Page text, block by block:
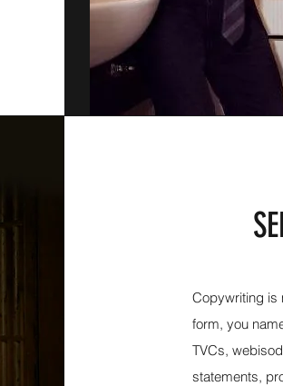
Copywriting is
form, you
TVCs,
statements,